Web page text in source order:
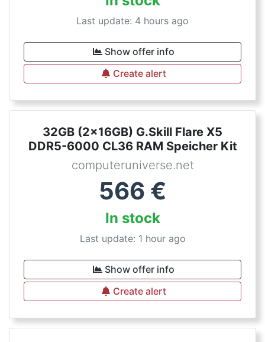
Last update: 4 hours ago
Show offer info
Create alert
32GB (2x16GB) G.Skill Flare X5
DDR5-6000 CL36 RAM Speicher Kit
computeruniverse.net
566 €
In stock
Last update: 1 hour ago
Show offer info
Create alert